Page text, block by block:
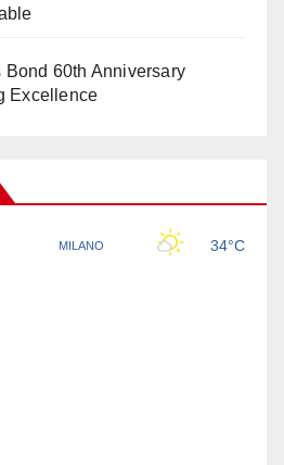
60th Anniversary
Excellence